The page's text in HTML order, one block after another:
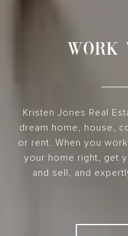
WORK
Kristen Jones Real
dream home, house,
or rent. When you
your home right, get
and sell, and